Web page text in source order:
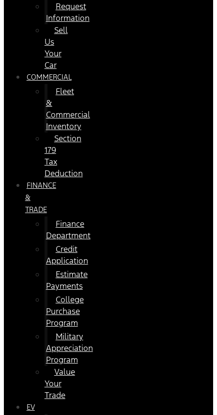
Request
Information
Sell
Us
Your
Car
COMMERCIAL
Fleet
&
Commercial
Inventory
Section
179
Tax
Deduction
FINANCE
&
TRADE
Finance
Department
Credit
Application
Estimate
Payments
College
Purchase
Program
Military
Appreciation
Program
Value
Your
Trade
EV